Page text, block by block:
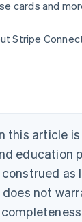
cards and
Stripe
this article
education
as
not
DeutschEnglish